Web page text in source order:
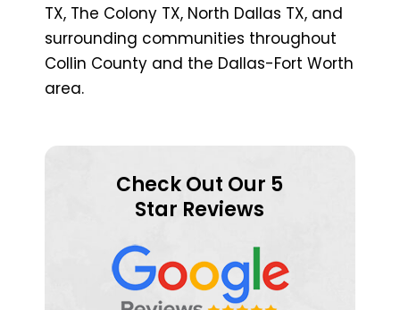
TX, The Colony TX, North Dallas TX, and
surrounding communities throughout
Collin County and the Dallas-Fort Worth
area.
Check Out Our 5
Star Reviews